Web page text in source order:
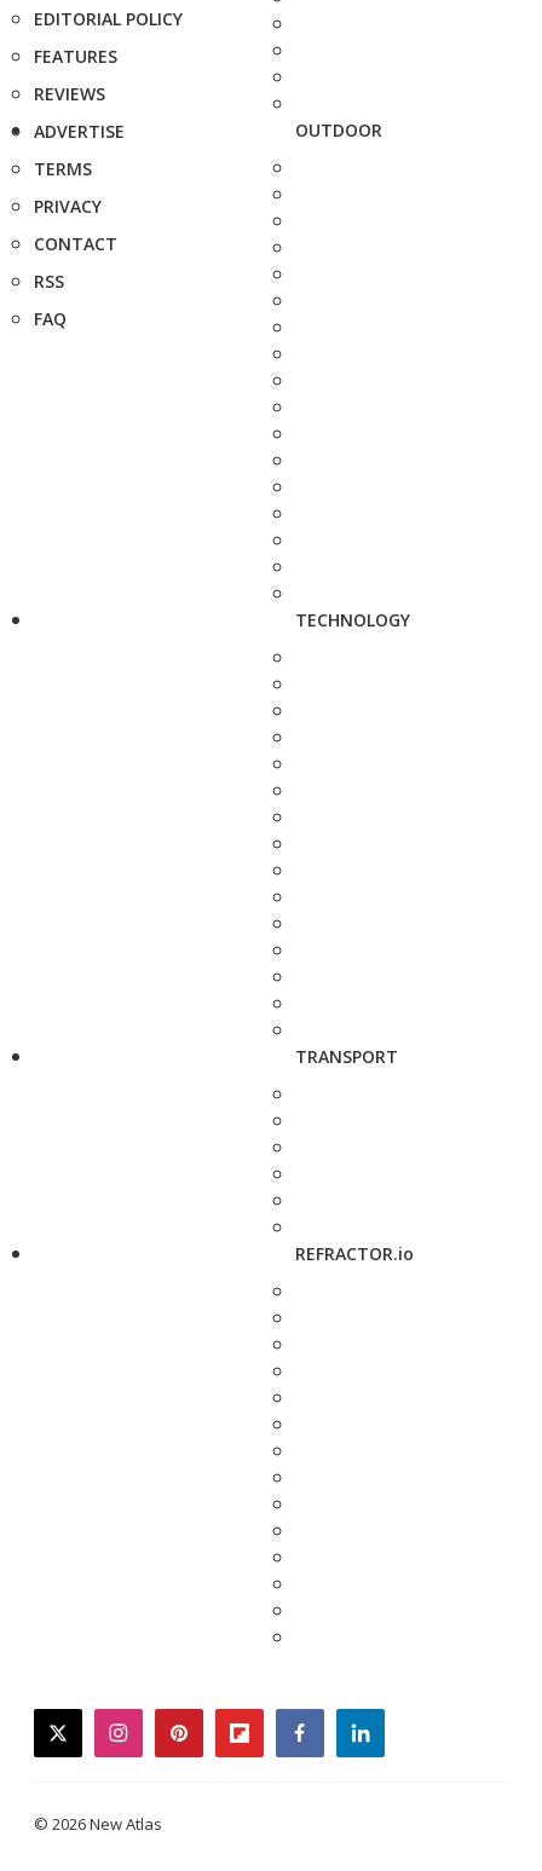
EDITORIAL POLICY
FEATURES
REVIEWS
ADVERTISE
TERMS
PRIVACY
CONTACT
RSS
FAQ
OUTDOOR
TECHNOLOGY
TRANSPORT
REFRACTOR.io
twitterinstagrampinterestflipboardfacebooklinkedin
© 2026 New Atlas